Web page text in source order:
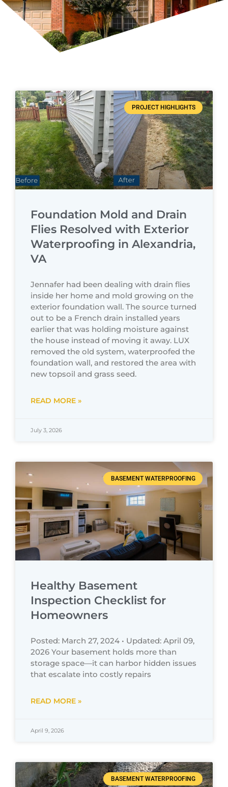
PROJECT HIGHLIGHTS
Foundation Mold and Drain
Flies Resolved with Exterior
Waterproofing in Alexandria,
VA
Jennafer had been dealing with drain flies
inside her home and mold growing on the
exterior foundation wall. The source turned
out to be a French drain installed years
earlier that was holding moisture against
the house instead of moving it away. LUX
removed the old system, waterproofed the
foundation wall, and restored the area with
new topsoil and grass seed.
READ MORE »
July 3, 2026
BASEMENT WATERPROOFING
Healthy Basement
Inspection Checklist for
Homeowners
Posted: March 27, 2024 • Updated: April 09,
2026 Your basement holds more than
storage space—it can harbor hidden issues
that escalate into costly repairs
READ MORE »
April 9, 2026
BASEMENT WATERPROOFING
PagePagePagePage